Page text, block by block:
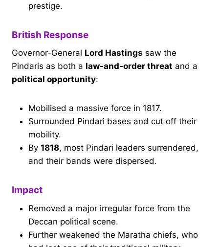
prestige.
British Response
Governor-General Lord Hastings saw the
Pindaris as both a law-and-order threat and a
political opportunity:
Mobilised a massive force in 1817.
Surrounded Pindari bases and cut off their
mobility.
By 1818, most Pindari leaders surrendered,
and their bands were dispersed.
Impact
Removed a major irregular force from the
Deccan political scene.
Further weakened the Maratha chiefs, who